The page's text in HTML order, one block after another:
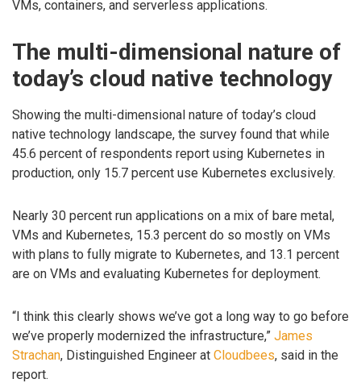
VMs, containers, and serverless applications.
The multi-dimensional nature of
today’s cloud native technology
Showing the multi-dimensional nature of today’s cloud
native technology landscape, the survey found that while
45.6 percent of respondents report using Kubernetes in
production, only 15.7 percent use Kubernetes exclusively.
Nearly 30 percent run applications on a mix of bare metal,
VMs and Kubernetes, 15.3 percent do so mostly on VMs
with plans to fully migrate to Kubernetes, and 13.1 percent
are on VMs and evaluating Kubernetes for deployment.
“I think this clearly shows we’ve got a long way to go before
we’ve properly modernized the infrastructure,” James
Strachan, Distinguished Engineer at Cloudbees, said in the
report.